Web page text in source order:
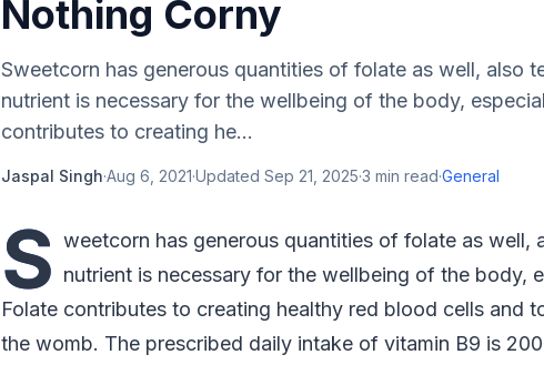
Nothing Corny
Sweetcorn has generous quantities of folate as well, also
nutrient is necessary for the wellbeing of the body,
contributes to creating he...
Jaspal Singh·Aug 6, 2021·Updated Sep 21, 2025·3 min read·General
S weetcorn has generous quantities of folate as well,
nutrient is necessary for the wellbeing of the body,
Folate contributes to creating healthy red blood cells and
the womb. The prescribed daily intake of vitamin B9 is